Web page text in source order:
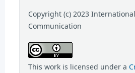
Copyright (c) 2023
Communication
This work is licensed under a